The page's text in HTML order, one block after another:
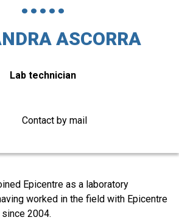
ASCORRA
Lab technician
Contact by mail
Epicentre as a laboratory
worked in the field with Epicentre
2004.